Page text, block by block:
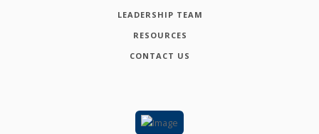
LEADERSHIP TEAM
RESOURCES
CONTACT US